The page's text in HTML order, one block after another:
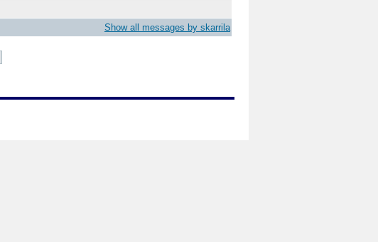
Show all messages by skarrila